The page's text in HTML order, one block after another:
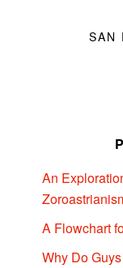
SAN
An
A Flowchart
Why Do